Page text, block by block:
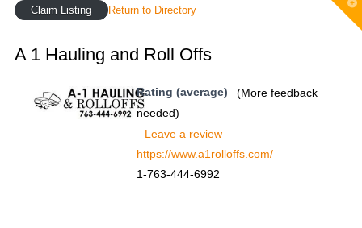
Claim Listing Return to Directory
A 1 Hauling and Roll Offs
Rating (average)
(More feedback
needed)
Leave a review
https://www.a1rolloffs.com/
1-763-444-6992